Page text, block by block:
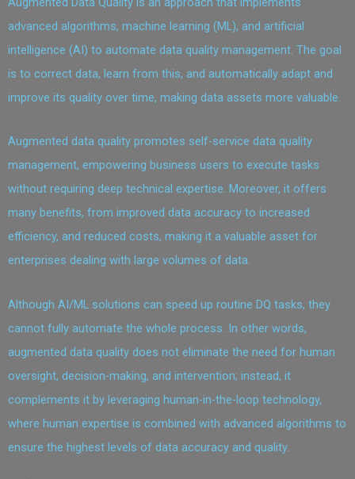
advanced algorithms, machine learning (ML), and artificial
intelligence (AI) to automate data quality management. The goal
is to correct data, learn from this, and automatically adapt and
improve its quality over time, making data assets more valuable.
Augmented data quality promotes self-service data quality
management, empowering business users to execute tasks
without requiring deep technical expertise. Moreover, it offers
many benefits, from improved data accuracy to increased
efficiency, and reduced costs, making it a valuable asset for
enterprises dealing with large volumes of data.
Although AI/ML solutions can speed up routine DQ tasks, they
cannot fully automate the whole process. In other words,
augmented data quality does not eliminate the need for human
oversight, decision-making, and intervention; instead, it
complements it by leveraging human-in-the-loop technology,
where human expertise is combined with advanced algorithms to
ensure the highest levels of data accuracy and quality.